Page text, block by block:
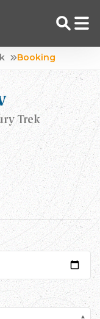
Agency in Nepal
Booking
Trek